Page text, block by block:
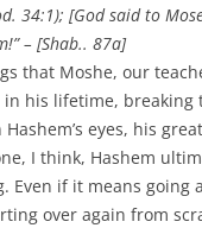
34:1); [God said to
– [Shab.. 87a]
that Moshe, our
in his lifetime, breaking
eyes, his
I think, Hashem
Even if it means going
over again from